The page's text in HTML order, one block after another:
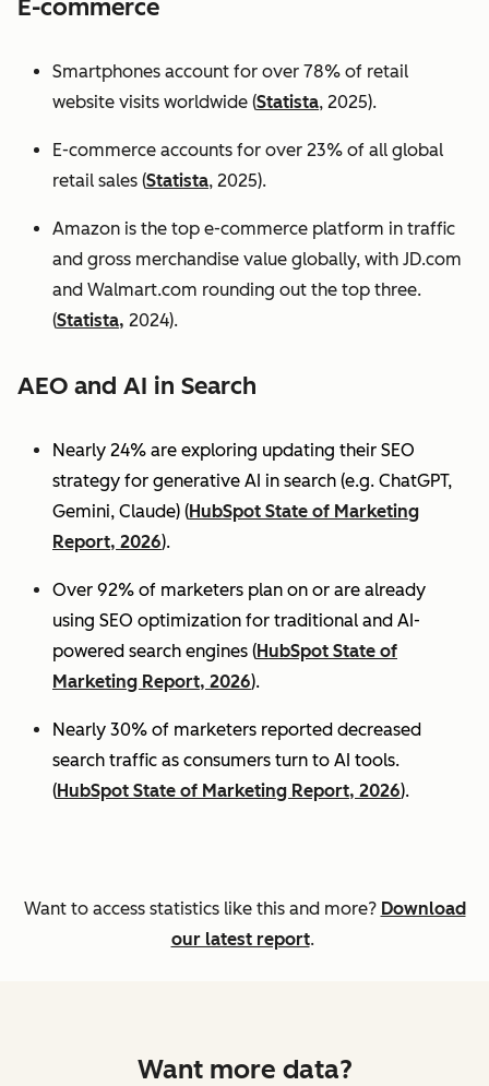
E-commerce
Smartphones account for over 78% of retail
website visits worldwide (Statista, 2025).
E-commerce accounts for over 23% of all global
retail sales (Statista, 2025).
Amazon is the top e-commerce platform in traffic
and gross merchandise value globally, with JD.com
and Walmart.com rounding out the top three.
(Statista, 2024).
AEO and AI in Search
Nearly 24% are exploring updating their SEO
strategy for generative AI in search (e.g. ChatGPT,
Gemini, Claude) (HubSpot State of Marketing
Report, 2026).
Over 92% of marketers plan on or are already
using SEO optimization for traditional and AI-
powered search engines (HubSpot State of
Marketing Report, 2026).
Nearly 30% of marketers reported decreased
search traffic as consumers turn to AI tools.
(HubSpot State of Marketing Report, 2026).
Want to access statistics like this and more? Download
our latest report.
Want more data?